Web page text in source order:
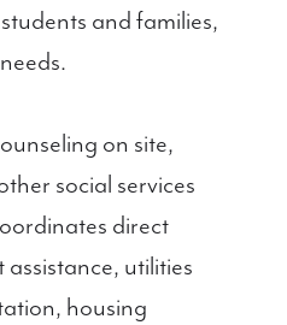
and families,
on site,
social services
direct
utilities
housing